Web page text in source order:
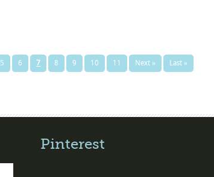
5 6 7 8 9 10 11 Next » Last »
Pinterest